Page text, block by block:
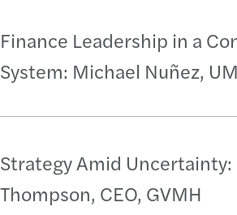
Finance Leadership in a
System: Michael Nuñez,
Strategy Amid Uncertainty:
Thompson, CEO, GVMH